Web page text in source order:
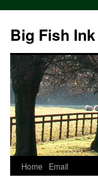
Big Fish Ink
Home Email